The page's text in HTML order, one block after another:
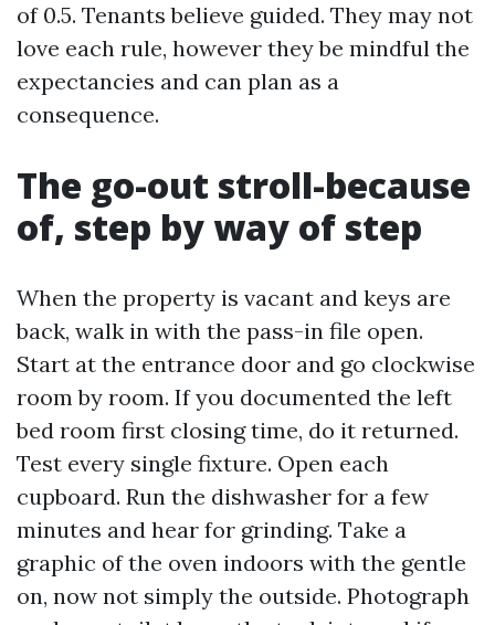
of 0.5. Tenants believe guided. They may not
love each rule, however they be mindful the
expectancies and can plan as a
consequence.
The go-out stroll-because
of, step by way of step
When the property is vacant and keys are
back, walk in with the pass-in file open.
Start at the entrance door and go clockwise
room by room. If you documented the left
bed room first closing time, do it returned.
Test every single fixture. Open each
cupboard. Run the dishwasher for a few
minutes and hear for grinding. Take a
graphic of the oven indoors with the gentle
on, now not simply the outside. Photograph